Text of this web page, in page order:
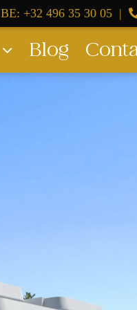
BE: +32 496 35 30 05 |
Blog